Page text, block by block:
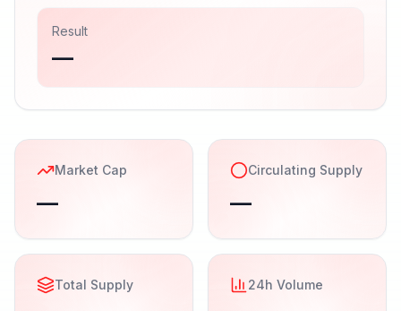
Result
—
Market Cap
—
Circulating Supply
—
Total Supply 24h Volume